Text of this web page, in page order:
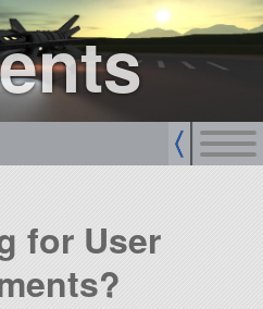
sign up
login
for User